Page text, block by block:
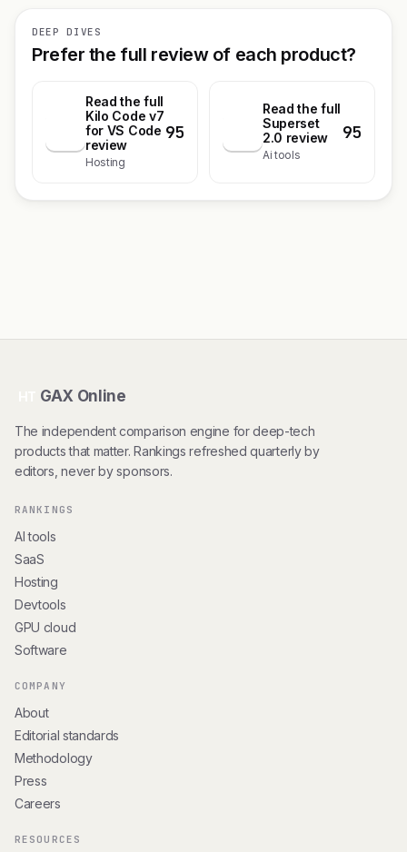
DEEP DIVES
Prefer the full review of each product?
Read the full
Kilo Code v7
for VS Code
review
Hosting
95
Read the full
Superset
2.0 review
Ai tools
95
GAX Online
The independent comparison engine for deep-tech
products that matter. Rankings refreshed quarterly by
editors, never by sponsors.
RANKINGS
AI tools
SaaS
Hosting
Devtools
GPU cloud
Software
COMPANY
About
Editorial standards
Methodology
Press
Careers
RESOURCES